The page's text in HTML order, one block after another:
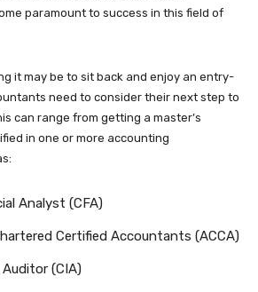
paramount to success in this field of
it may be to sit back and enjoy an entry-
need to consider their next step to
can range from getting a master’s
in one or more accounting
Analyst (CFA)
Certified Accountants (ACCA)
(CIA)